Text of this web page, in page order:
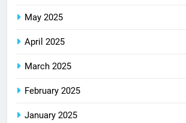
May 2025
April 2025
March 2025
February 2025
January 2025